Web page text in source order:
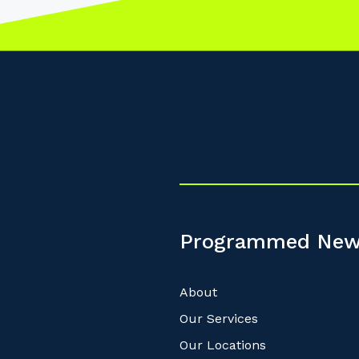
Programmed
About
Our Services
Our Locations